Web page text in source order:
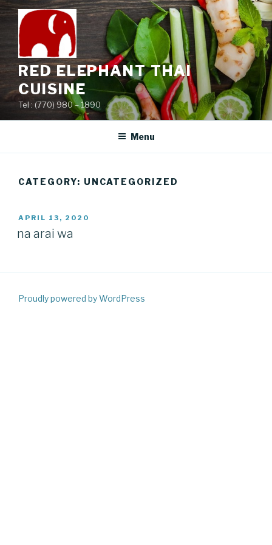
Skip
content
RED ELEPHANT THAI
CUISINE
Tel : (770) 980 – 1890
Menu
CATEGORY: UNCATEGORIZED
POSTED
APRIL 13, 2020
na arai wa
Proudly powered by WordPress